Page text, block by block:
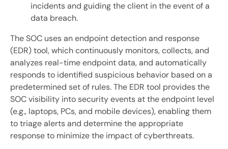
incidents and guiding the client in the event of a
data breach.
The SOC uses an endpoint detection and response
(EDR) tool, which continuously monitors, collects, and
analyzes real-time endpoint data, and automatically
responds to identified suspicious behavior based on a
predetermined set of rules. The EDR tool provides the
SOC visibility into security events at the endpoint level
(e.g., laptops, PCs, and mobile devices), enabling them
to triage alerts and determine the appropriate
response to minimize the impact of cyberthreats.